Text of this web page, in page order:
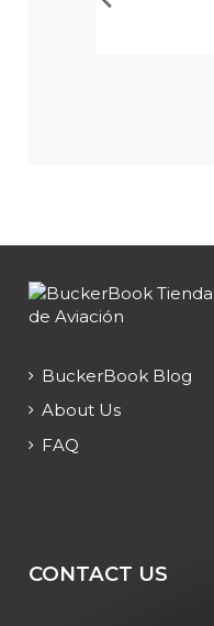
BuckerBook Blog
About Us
FAQ
CONTACT US